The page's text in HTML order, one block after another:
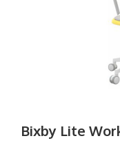
Bixby Lite